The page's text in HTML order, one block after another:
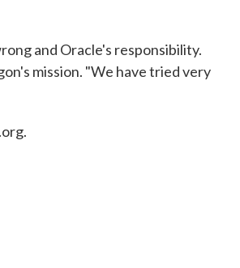
and Oracle's responsibility.
mission. "We have tried very